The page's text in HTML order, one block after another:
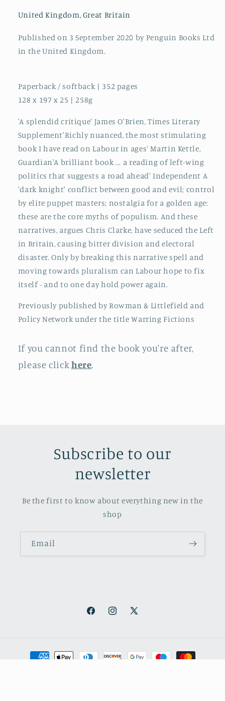
United Kingdom, Great Britain
Published on 3 September 2020 by Penguin Books Ltd
in the United Kingdom.
Paperback / softback | 352 pages
128 x 197 x 25 | 258g
'A splendid critique' James O'Brien, Times Literary
Supplement'Richly nuanced, the most stimulating
book I have read on Labour in ages' Martin Kettle,
Guardian'A brilliant book ... a reading of left-wing
politics that suggests a road ahead' Independent A
'dark knight' conflict between good and evil; control
by elite puppet masters; nostalgia for a golden age:
these are the core myths of populism. And these
narratives, argues Chris Clarke, have seduced the Left
in Britain, causing bitter division and electoral
disaster. Only by breaking this narrative spell and
moving towards pluralism can Labour hope to fix
itself - and to one day hold power again.
Previously published by Rowman & Littlefield and
Policy Network under the title Warring Fictions
If you cannot find the book you're after,
please clickhere.
Subscribe to our
newsletter
Be the first to know about everything new in the
shop
Email
FacebookInstagram
X
Payment